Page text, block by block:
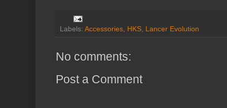
Labels: Accessories, HKS, Lancer Evolution
No comments:
Post a Comment